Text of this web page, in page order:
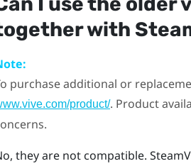
with
purchase additional or
product/. Product
they are not compatible.